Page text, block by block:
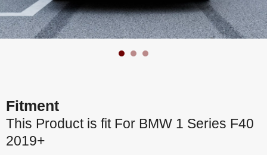
Fitment
This Product is fit For BMW 1 Series F40
2019+